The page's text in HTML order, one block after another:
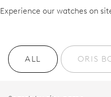
Experience our watches on
ALL ORIS